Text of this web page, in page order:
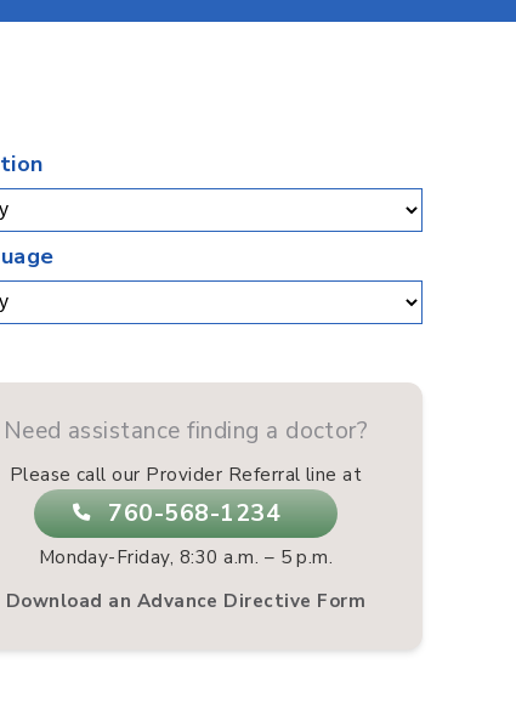
Need assistance finding a doctor?
Please call our Provider Referral line at
760-568-1234
Monday-Friday, 8:30 a.m. – 5 p.m.
Download an Advance Directive Form